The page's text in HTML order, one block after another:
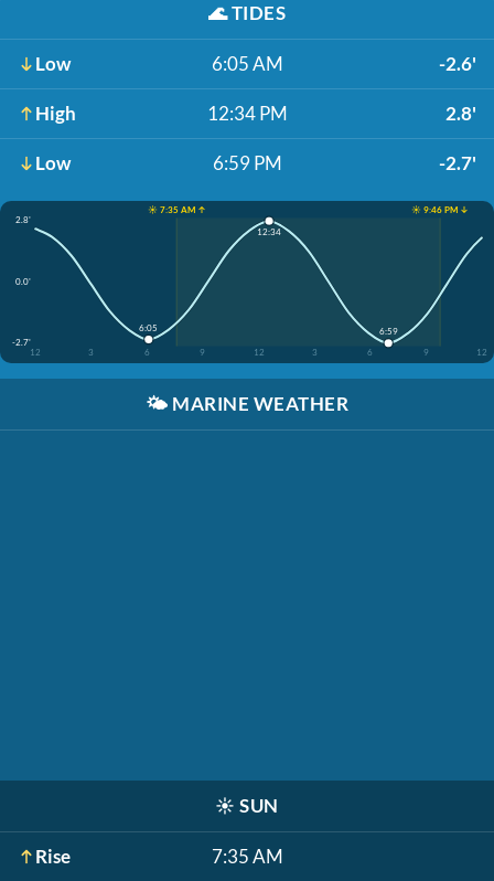
🌊TIDES
Low 6:05 AM -2.6'
High 12:34 PM 2.8'
Low 6:59 PM -2.7'
☀️ 7:35 AM ↑
☀️ 9:46 PM ↓
2.8'
0.0'
-2.7'
12
3 6 9 12 3 6 9 12
6:05
12:34
6:59
🌤️ MARINE WEATHER
☀️ SUN
Rise 7:35 AM